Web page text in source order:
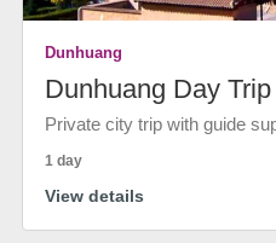
Dunhuang
Dunhuang Day
Private city trip with guide
1 day
View details